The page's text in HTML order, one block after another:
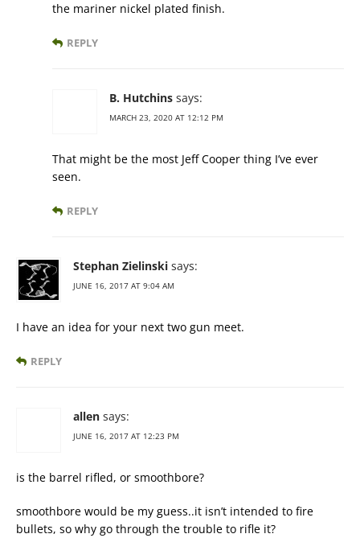
the mariner nickel plated finish.
REPLY
B. Hutchins says:
MARCH 23, 2020 AT 12:12 PM
That might be the most Jeff Cooper thing I’ve ever
seen.
REPLY
Stephan Zielinski says:
JUNE 16, 2017 AT 9:04 AM
I have an idea for your next two gun meet.
REPLY
allen says:
JUNE 16, 2017 AT 12:23 PM
is the barrel rifled, or smoothbore?
smoothbore would be my guess..it isn’t intended to fire
bullets, so why go through the trouble to rifle it?